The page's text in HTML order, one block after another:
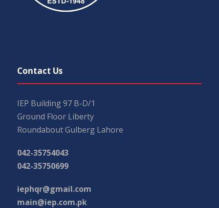
Contact Us
IEP Building 97 B-D/1
Ground Floor Liberty
Roundabout Gulberg Lahore
042-35754043
042-35750699
iephqr@gmail.com
main@iep.com.pk